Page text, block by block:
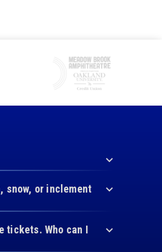
snow, or inclement
tickets. Who can I